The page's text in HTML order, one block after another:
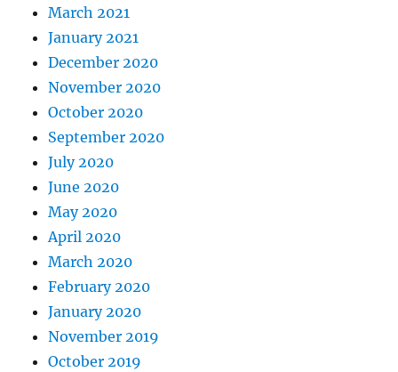
March 2021
January 2021
December 2020
November 2020
October 2020
September 2020
July 2020
June 2020
May 2020
April 2020
March 2020
February 2020
January 2020
November 2019
October 2019